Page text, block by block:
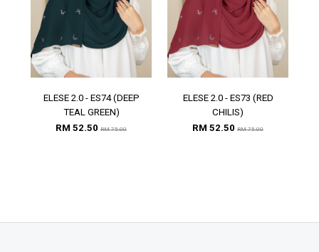
ELESE 2.0 - ES74 (DEEP
TEAL GREEN)
RM 52.50 RM 75.00
ELESE 2.0 - ES73 (RED
CHILIS)
RM 52.50 RM 75.00